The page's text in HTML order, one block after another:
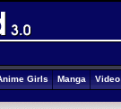
Girls Manga